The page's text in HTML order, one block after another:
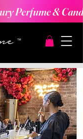
Perfume &